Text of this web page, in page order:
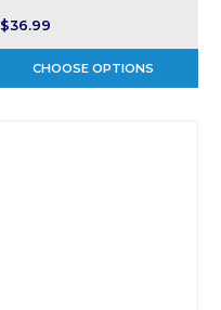
$36.99
CHOOSE OPTIONS